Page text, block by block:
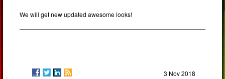
We will get new updated awesome looks!
3 Nov 2018